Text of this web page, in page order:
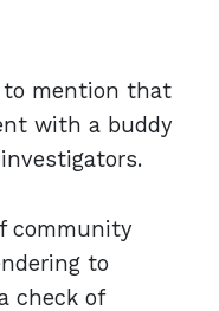
to mention that
with a buddy
community
to
check of